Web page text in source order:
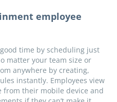
employee
time by scheduling just
matter your team size or
anywhere by creating,
instantly. Employees view
their mobile device and